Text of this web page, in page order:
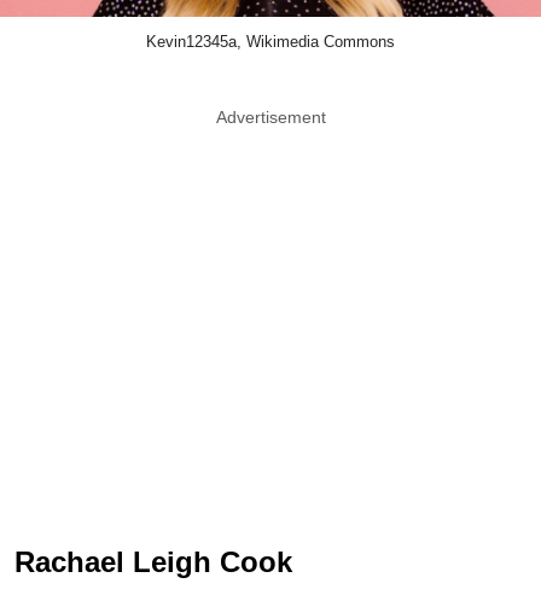
Kevin12345a, Wikimedia Commons
Advertisement
Rachael Leigh Cook